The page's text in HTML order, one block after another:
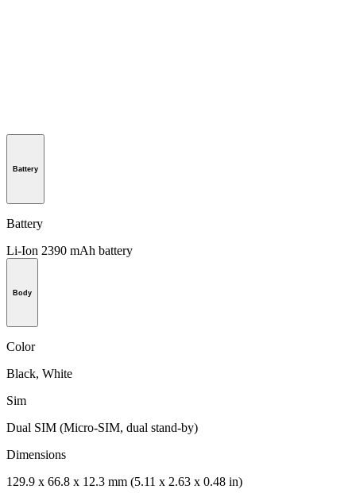
Battery
Battery
Li-Ion 2390 mAh battery
Body
Color
Black, White
Sim
Dual SIM (Micro-SIM, dual stand-by)
Dimensions
129.9 x 66.8 x 12.3 mm (5.11 x 2.63 x 0.48 in)